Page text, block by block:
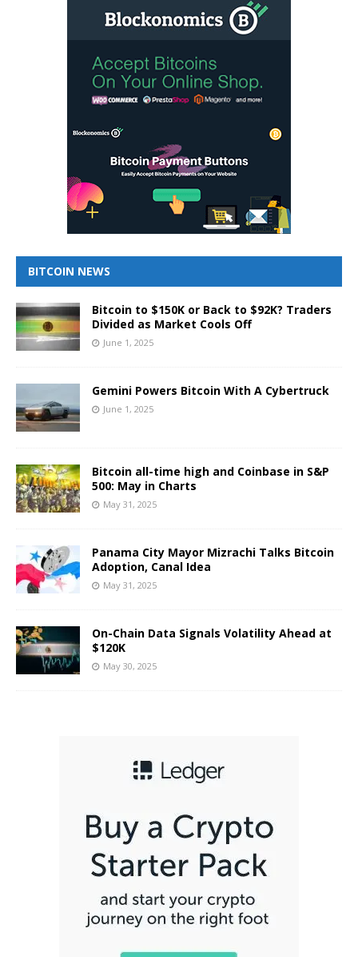
BITCOIN NEWS
Bitcoin to $150K or Back to $92K? Traders
Divided as Market Cools Off
June 1, 2025
Gemini Powers Bitcoin With A Cybertruck
June 1, 2025
Bitcoin all-time high and Coinbase in S&P
500: May in Charts
May 31, 2025
Panama City Mayor Mizrachi Talks Bitcoin
Adoption, Canal Idea
May 31, 2025
On-Chain Data Signals Volatility Ahead at
$120K
May 30, 2025